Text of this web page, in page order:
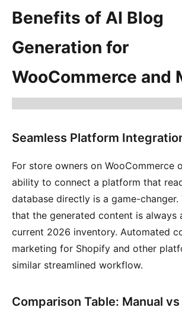
Benefits of AI Blog
Generation for
WooCommerce and
Seamless Platform
For store owners on WooCommerce
ability to connect a platform that
database directly is a game-changer.
that the generated content is always
current 2026 inventory. Automated
marketing for Shopify and other
similar streamlined workflow.
Comparison Table: Manual